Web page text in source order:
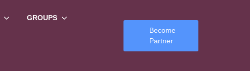
GROUPS
Become
Partner